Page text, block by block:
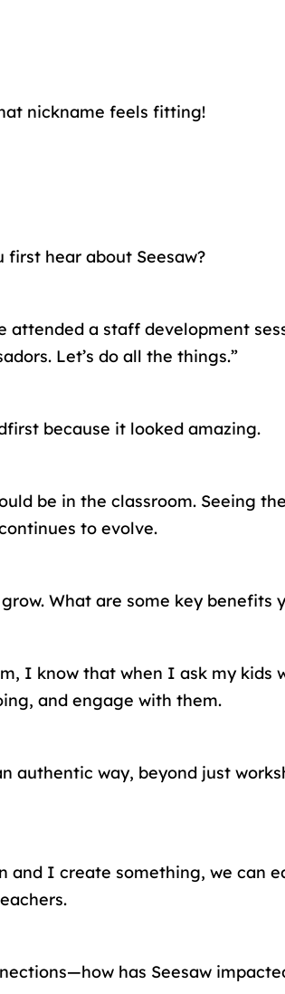
nickname feels fitting!
first hear about Seesaw?
a staff development
Let’s do all the things.”
because it looked amazing.
be in the classroom. Seeing
to evolve.
What are some key
I know that when I ask my
and engage with them.
authentic way, beyond just
and I create something, we
has Seesaw